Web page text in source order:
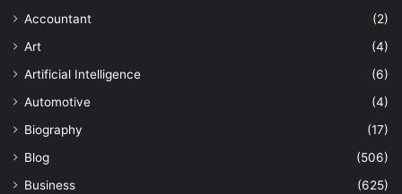
Accountant
(2)
Art
(4)
Artificial Intelligence
(6)
Automotive
(4)
Biography
(17)
Blog
(506)
Business
(625)